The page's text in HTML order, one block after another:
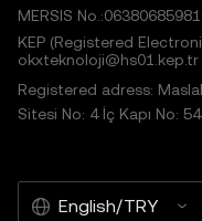
MERSIS
KEP (Registered
okxteknoloji@hs01.kep.tr
Registered adress:
Sitesi No: 4 İç Kapı No:
English/TRY